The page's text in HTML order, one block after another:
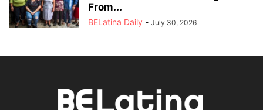
From...
BELatina Daily - July 30, 2026